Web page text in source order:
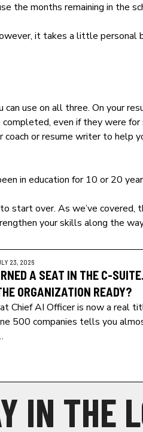
the months remaining in the
it takes a little
use on all three. On your
even if they were
or resume writer to
in education for 10 or 20
start over. As we’ve
your skills along the
23, 2026
A SEAT IN THE C-
ORGANIZATION READY?
Chief AI Officer is now a real
500 companies tells you
IN THE